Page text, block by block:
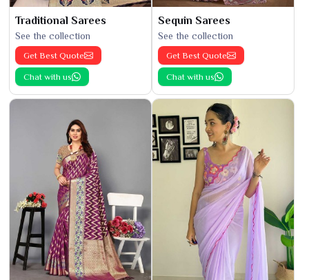
Traditional Sarees
See the collection
Get Best Quote
Chat with us
Sequin Sarees
See the collection
Get Best Quote
Chat with us